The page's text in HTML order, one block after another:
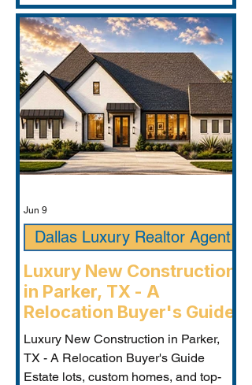
Luxury New Construction
in Parker, TX - A
Relocation Buyer's Guide
Luxury New Construction in Parker,
TX - A Relocation Buyer's Guide
Estate lots, custom homes, and top-
Dallas Luxury Realtor Agent
Jun 9